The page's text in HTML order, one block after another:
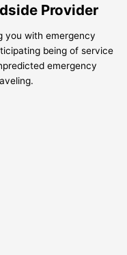
Provider
you with emergency
being of service
emergency